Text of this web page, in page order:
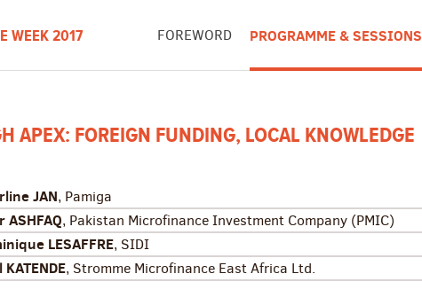
WEEK 2017 FOREWORD PROGRAMME & SESSIONS
APEX: FOREIGN FUNDING, LOCAL KNOWLEDGE
JAN, Pamiga
ASHFAQ, Pakistan Microfinance Investment Company (PMIC)
LESAFFRE, SIDI
KATENDE, Stromme Microfinance East Africa Ltd.